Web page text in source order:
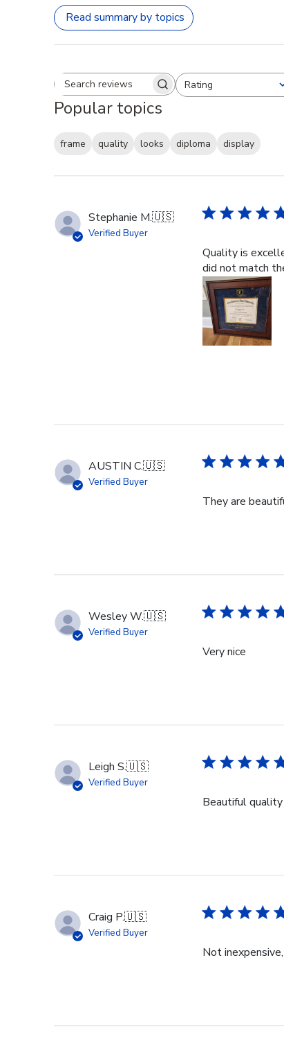
Read summary by topics
Search reviewsRating
All ratings
Popular topics
frame quality looks diploma
display
Stephanie M.🇺🇸
Verified Buyer
Quality is
did not match
AUSTIN C.🇺🇸
Verified Buyer
They are
Wesley W.🇺🇸
Verified Buyer
Very nice
Leigh S.🇺🇸
Verified Buyer
Beautiful quality
Craig P.🇺🇸
Verified Buyer
Not